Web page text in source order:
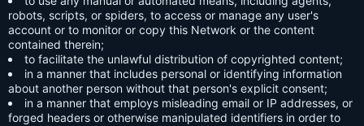
robots, scripts, or spiders, to access or manage any user's
account or to monitor or copy this Network or the content
contained therein;
to facilitate the unlawful distribution of copyrighted content;
in a manner that includes personal or identifying information
about another person without that person's explicit consent;
in a manner that employs misleading email or IP addresses, or
forged headers or otherwise manipulated identifiers in order to